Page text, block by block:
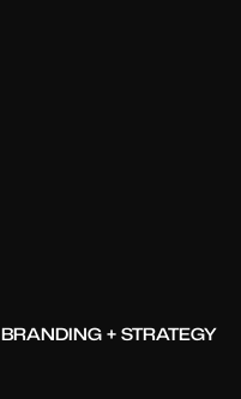
BRANDING + STRATEGY